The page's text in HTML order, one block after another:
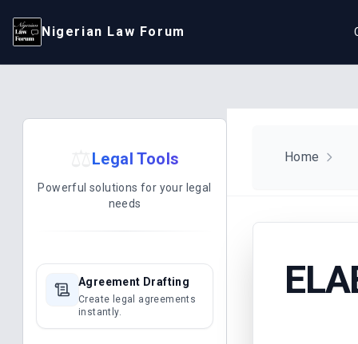
Nigerian Law Forum
Legal Tools
Powerful solutions for your legal
needs
Agreement Drafting
Create legal agreements
instantly.
Home